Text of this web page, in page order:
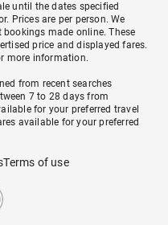
until the dates specified
Prices are per person. We
made online. These
price and displayed fares.
more information.
from recent searches
7 to 28 days from
for your preferred travel
available for your preferred
Terms of use